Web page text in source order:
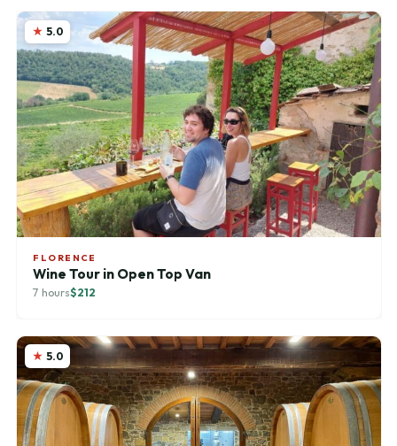
5.0
FLORENCE
Wine Tour in Open Top Van
7 hours$212
5.0